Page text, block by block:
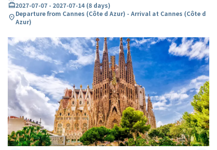
card_travel2027-07-07 - 2027-07-14 (8 days)
location_onDeparture from Cannes (Côte d Azur) - Arrival at Cannes (Côte d
Azur)